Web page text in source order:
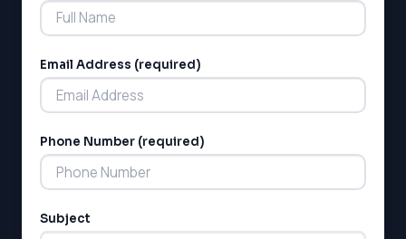
Email Address (required)
Phone Number (required)
Subject